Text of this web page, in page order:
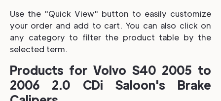
Use the "Quick View" button to easily customize
your order and add to cart. You can also click on
any category to filter the product table by the
selected term.
Products for Volvo S40 2005 to
2006 2.0 CDi Saloon's Brake